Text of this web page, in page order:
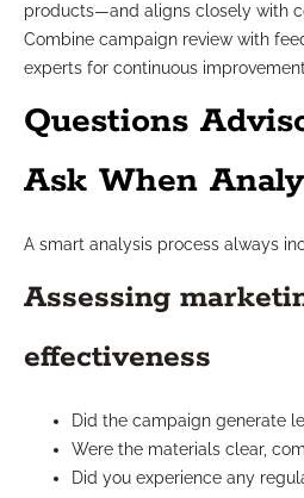
products—and aligns closely with
Combine campaign review with
experts for continuous
Questions
Ask When
A smart analysis process always
Assessing
effectiveness
Did the campaign generate
Were the materials clear,
Did you experience any